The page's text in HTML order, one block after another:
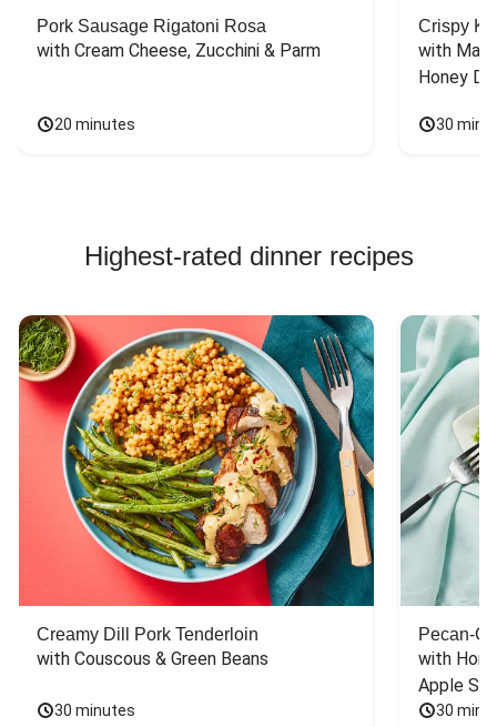
Pork Sausage Rigatoni Rosa
with Cream Cheese, Zucchini & Parm
20 minutes
Crispy
with
Honey
30
Highest-rated dinner recipes
Creamy Dill Pork Tenderloin
with Couscous & Green Beans
30 minutes
Pecan-
with
Apple
30